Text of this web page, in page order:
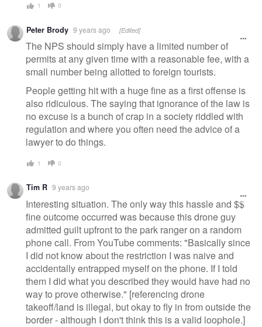
1 0
Peter Brody 9 years ago [Edited]
The NPS should simply have a limited number of
permits at any given time with a reasonable fee, with a
small number being allotted to foreign tourists.
People getting hit with a huge fine as a first offense is
also ridiculous. The saying that ignorance of the law is
no excuse is a bunch of crap in a society riddled with
regulation and where you often need the advice of a
lawyer to do things.
1 0
Tim R 9 years ago
Interesting situation. The only way this hassle and $$
fine outcome occurred was because this drone guy
admitted guilt upfront to the park ranger on a random
phone call. From YouTube comments: "Basically since
I did not know about the restriction I was naive and
accidentally entrapped myself on the phone. If I told
them I did what you described they would have had no
way to prove otherwise. " [referencing drone
takeoff/land is illegal, but okay to fly in from outside the
border - although I don't think this is a valid loophole.]